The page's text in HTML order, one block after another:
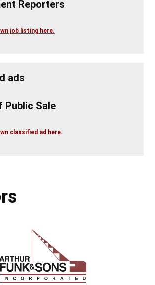
Reporters
job listing here.
ads
Public Sale
classified ad here.